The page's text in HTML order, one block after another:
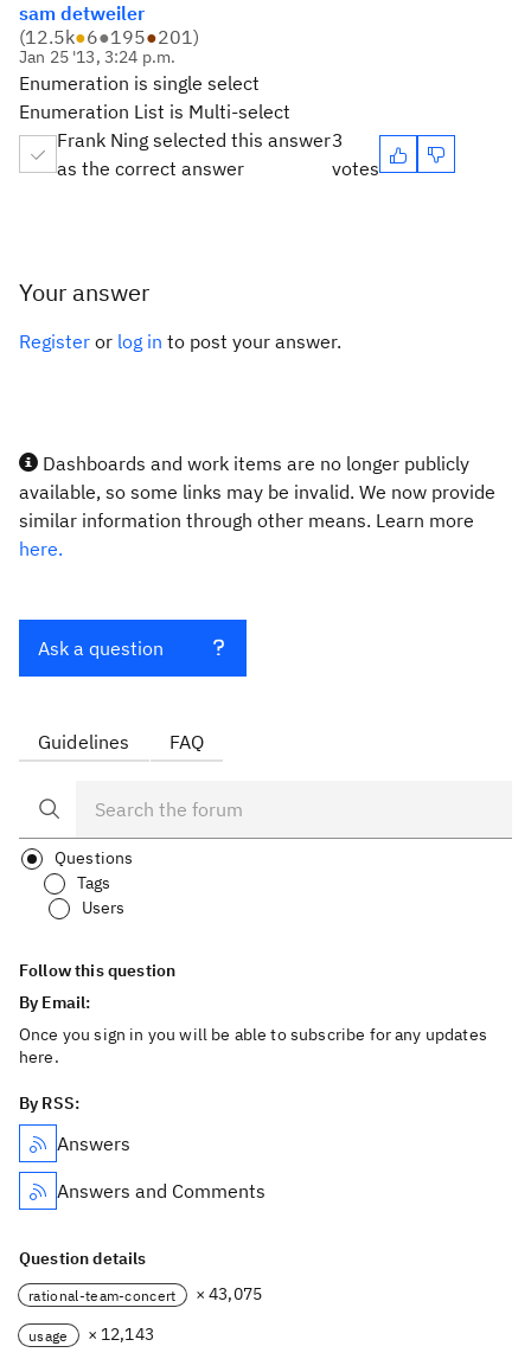
sam detweiler
(12.5k●6●195●201)
Jan 25 '13, 3:24 p.m.
Enumeration is single select
Enumeration List is Multi-select
Frank Ning selected this answer
as the correct answer
3
votes
Your answer
Register or log in to post your answer.
Dashboards and work items are no longer publicly
available, so some links may be invalid. We now provide
similar information through other means. Learn more
here.
Ask a question
Guidelines FAQ
Questions
Tags
Users
Follow this question
By Email:
Once you sign in you will be able to subscribe for any updates
here.
By RSS:
Answers
Answers and Comments
Question details
rational-team-concert × 43,075
usage
× 12,143